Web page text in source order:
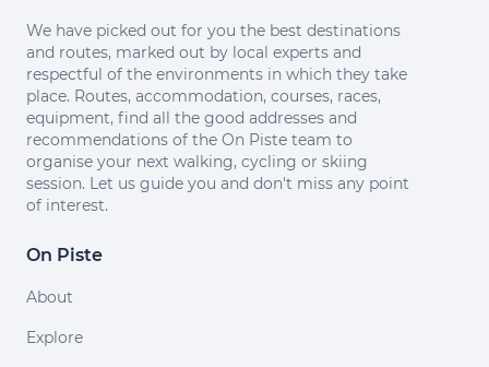
We have picked out for you the best destinations
and routes, marked out by local experts and
respectful of the environments in which they take
place. Routes, accommodation, courses, races,
equipment, find all the good addresses and
recommendations of the On Piste team to
organise your next walking, cycling or skiing
session. Let us guide you and don't miss any point
of interest.
On Piste
About
Explore